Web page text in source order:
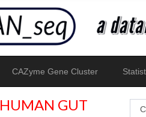
CAZyme Gene Cluster
HUMAN GUT